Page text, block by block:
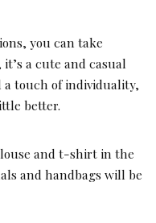
you can take
a cute and casual
a touch of individuality,
better.
and t-shirt in the
and handbags will be